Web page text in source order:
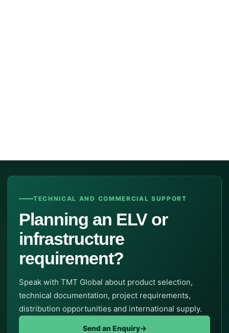
TECHNICAL AND COMMERCIAL SUPPORT
Planning an ELV or
infrastructure
requirement?
Speak with TMT Global about product selection,
technical documentation, project requirements,
distribution opportunities and international supply.
Send an Enquiry→